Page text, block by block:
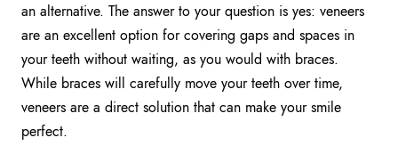
an alternative. The answer to your question is yes: veneers
are an excellent option for covering gaps and spaces in
your teeth without waiting, as you would with braces.
While braces will carefully move your teeth over time,
veneers are a direct solution that can make your smile
perfect.